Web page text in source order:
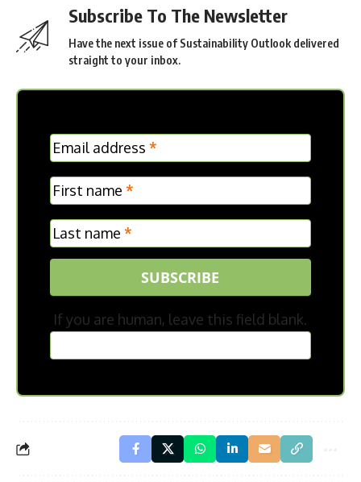
Subscribe To The Newsletter
Have the next issue of Sustainability Outlook delivered
straight to your inbox.
MC
Frontpage
Email address *
First name *
Last name *
SUBSCRIBE
If you are human, leave this field blank.